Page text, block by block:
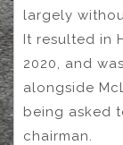
largely
It resulted in
2020, and
alongside
being asked
chairman.